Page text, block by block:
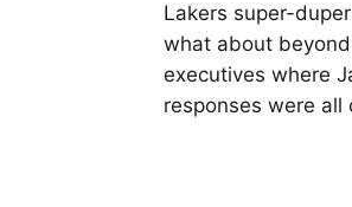
Lakers super-
what about
executives where
responses were all